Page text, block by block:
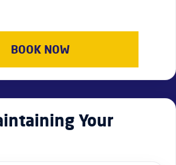
BOOK NOW
Your